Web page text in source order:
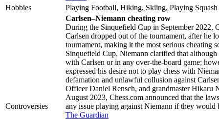
Hobbies
Playing Football, Hiking, Skiing, Playing Squash
Controversies
Carlsen–Niemann cheating row
During the Sinquefield Cup in September 2022,
Carlsen dropped out of the tournament, after he
tournament, making it the most serious cheating
Sinquefield Cup, Niemann clarified that although
with Carlsen or in any over-the-board game;
expressed his desire not to play chess with
defamation and unlawful collusion against
Officer Daniel Rensch, and grandmaster Hikaru
August 2023, Chess.com announced that the
any issue playing against Niemann if they would
The Guardian